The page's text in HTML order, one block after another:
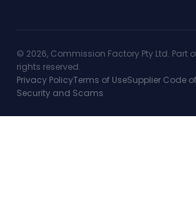
© 2026, Commission Factory Pty Ltd. Part
rights reserved.
Privacy PolicyTerms of UseSupplier Code
Security and Scams